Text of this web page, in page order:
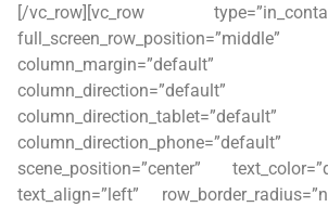
[/vc_row][vc_row
full_screen_row_position=”middle”
column_margin=”default”
column_direction=”default”
column_direction_tablet=”default”
column_direction_phone=”default”
scene_position=”center”
text_align=”left”